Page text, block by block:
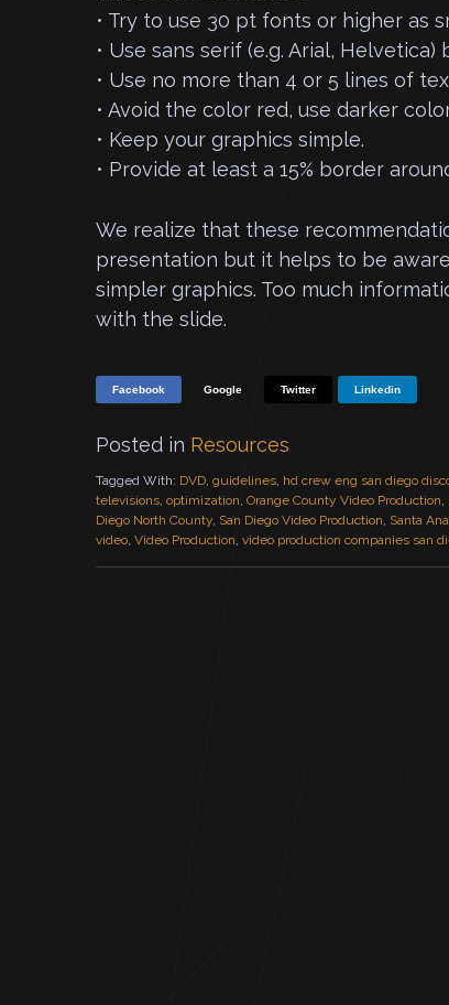
• Try to use 30 pt fonts or higher as
• Use sans serif (e.g. Arial, Helvetica)
• Use no more than 4 or 5 lines of
• Avoid the color red, use darker
• Keep your graphics simple.
• Provide at least a 15% border
We realize that these
presentation but it helps to be
simpler graphics. Too much
with the slide.
Facebook Google Twitter Linkedin
Posted in Resources
Tagged With: DVD, guidelines, hd crew eng san diego
televisions, optimization, Orange County Video Production,
Diego North County, San Diego Video Production, Santa
video, Video Production, video production companies san